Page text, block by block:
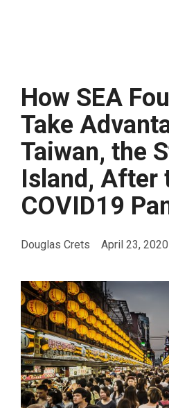
How SEA
Take
Taiwan, the
Island, After
COVID19
Douglas Crets April 23, 2020